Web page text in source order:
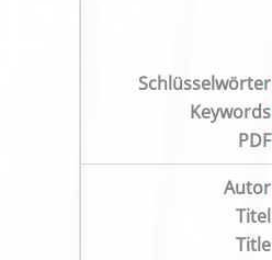
Schlüsselwörter
Keywords
PDF
Autor
Titel
Title